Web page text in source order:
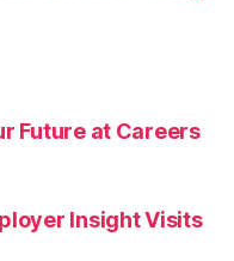
Future at Careers
Insight Visits